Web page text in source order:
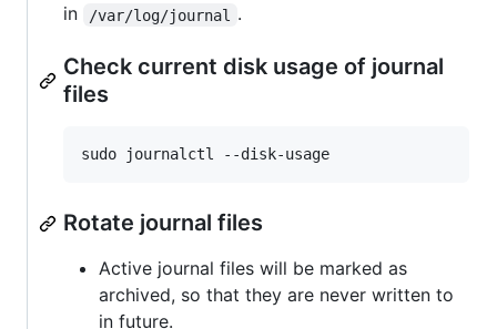
in
/var/log/journal .
Check current disk usage of journal
files
sudo journalctl --disk-usage
Rotate journal files
Active journal files will be marked as
archived, so that they are never written to
in future.